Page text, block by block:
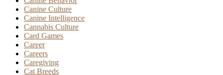
Canine Culture
Canine Intelligence
Cannabis Culture
Card Games
Career
Careers
Caregiving
Cat Breeds